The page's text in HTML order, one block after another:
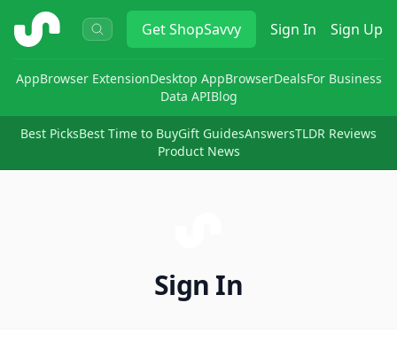
ShopSavvy GetShopSavvy Sign In Sign Up
AppBrowser ExtensionDesktop AppBrowserDealsFor Business
Data APIBlog
Best PicksBest Time to BuyGift GuidesAnswersTLDR Reviews
Product News
Sign In